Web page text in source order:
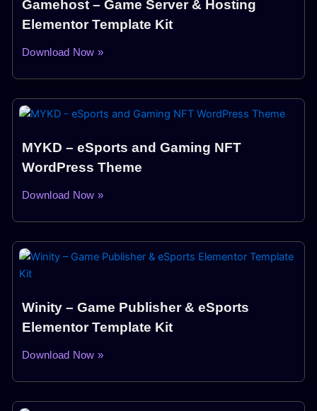
Gamehost – Game Server & Hosting
Elementor Template Kit
Download Now »
MYKD – eSports and Gaming NFT
WordPress Theme
Download Now »
Winity – Game Publisher & eSports
Elementor Template Kit
Download Now »